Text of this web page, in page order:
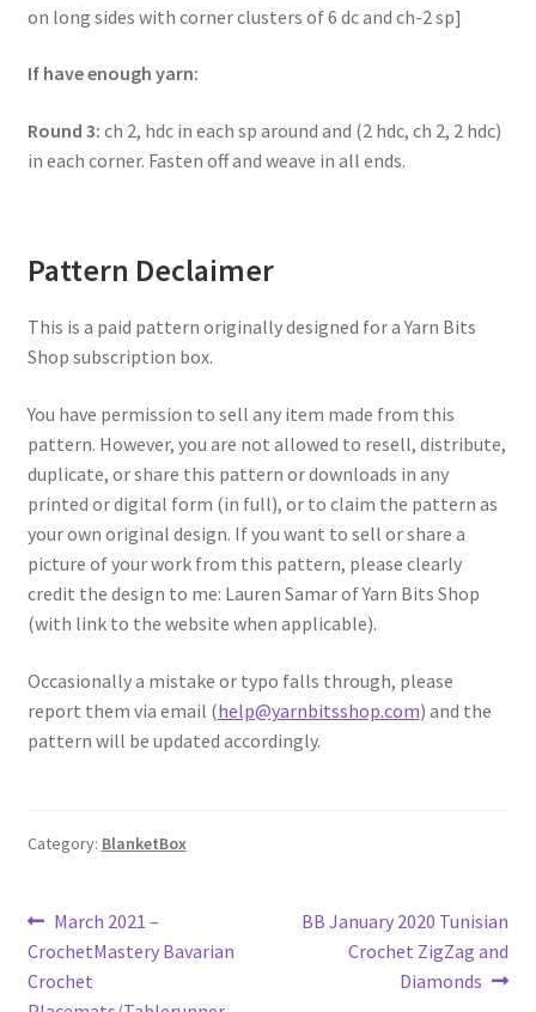
on long sides with corner clusters of 6 dc and ch-2 sp]
If have enough yarn:
Round 3: ch 2, hdc in each sp around and (2 hdc, ch 2, 2 hdc)
in each corner. Fasten off and weave in all ends.
Pattern Declaimer
This is a paid pattern originally designed for a Yarn Bits
Shop subscription box.
You have permission to sell any item made from this
pattern. However, you are not allowed to resell, distribute,
duplicate, or share this pattern or downloads in any
printed or digital form (in full), or to claim the pattern as
your own original design. If you want to sell or share a
picture of your work from this pattern, please clearly
credit the design to me: Lauren Samar of Yarn Bits Shop
(with link to the website when applicable).
Occasionally a mistake or typo falls through, please
report them via email (help@yarnbitsshop.com) and the
pattern will be updated accordingly.
Category: BlanketBox
Post
navigation
Previous
post:
March 2021 –
CrochetMastery Bavarian
Crochet
Next
BB January 2020 Tunisian
Crochet ZigZag and
Diamonds